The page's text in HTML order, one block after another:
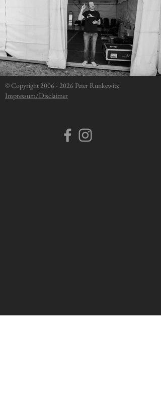
© Copyright2006 - 2026 Peter Runkewitz
Impressum/Disclaimer